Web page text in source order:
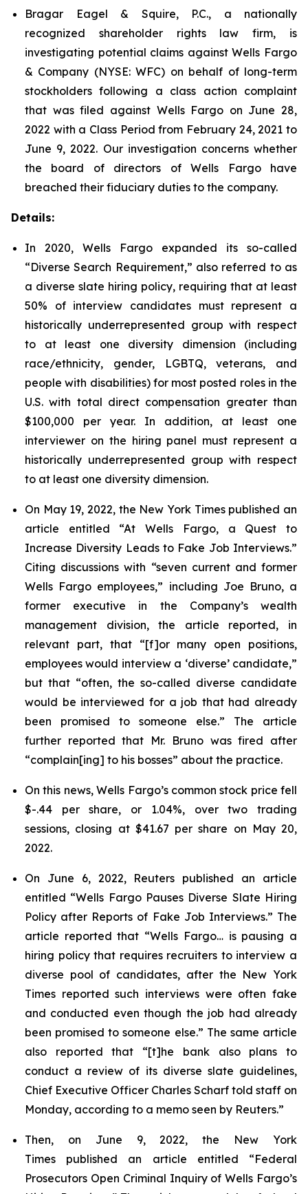
Bragar Eagel & Squire, P.C., a nationally
recognized shareholder rights law firm, is
investigating potential claims against Wells Fargo
& Company (NYSE: WFC) on behalf of long-term
stockholders following a class action complaint
that was filed against Wells Fargo on June 28,
2022 with a Class Period from February 24, 2021 to
June 9, 2022. Our investigation concerns whether
the board of directors of Wells Fargo have
breached their fiduciary duties to the company.
Details:
In 2020, Wells Fargo expanded its so-called
“Diverse Search Requirement,” also referred to as
a diverse slate hiring policy, requiring that at least
50% of interview candidates must represent a
historically underrepresented group with respect
to at least one diversity dimension (including
race/ethnicity, gender, LGBTQ, veterans, and
people with disabilities) for most posted roles in the
U.S. with total direct compensation greater than
$100,000 per year. In addition, at least one
interviewer on the hiring panel must represent a
historically underrepresented group with respect
to at least one diversity dimension.
On May 19, 2022, the New York Timespublished an
article entitled “At Wells Fargo, a Quest to
Increase Diversity Leads to Fake Job Interviews.”
Citing discussions with “seven current and former
Wells Fargo employees,” including Joe Bruno, a
former executive in the Company’s wealth
management division, the article reported, in
relevant part, that “[f]or many open positions,
employees would interview a ‘diverse’ candidate,”
but that “often, the so-called diverse candidate
would be interviewed for a job that had already
been promised to someone else.” The article
further reported that Mr. Bruno was fired after
“complain[ing] to his bosses” about the practice.
On this news, Wells Fargo’s common stock price fell
$-.44 per share, or 1.04%, over two trading
sessions, closing at $41.67 per share on May 20,
2022.
On June 6, 2022, Reuters published an article
entitled “Wells Fargo Pauses Diverse Slate Hiring
Policy after Reports of Fake Job Interviews.” The
article reported that “Wells Fargo… is pausing a
hiring policy that requires recruiters to interview a
diverse pool of candidates, after the New York
Times reported such interviews were often fake
and conducted even though the job had already
been promised to someone else.” The same article
also reported that “[t]he bank also plans to
conduct a review of its diverse slate guidelines,
Chief Executive Officer Charles Scharf told staff on
Monday, according to a memo seen by Reuters.”
Then, on June 9, 2022, the New York
Times published an article entitled “Federal
Prosecutors Open Criminal Inquiry of Wells Fargo’s